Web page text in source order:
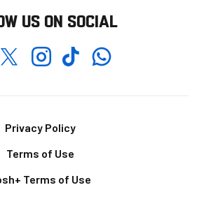
US ON SOCIAL
TwitterInstagramTikTokWhatsapp
Privacy Policy
Terms of Use
Terms of Use